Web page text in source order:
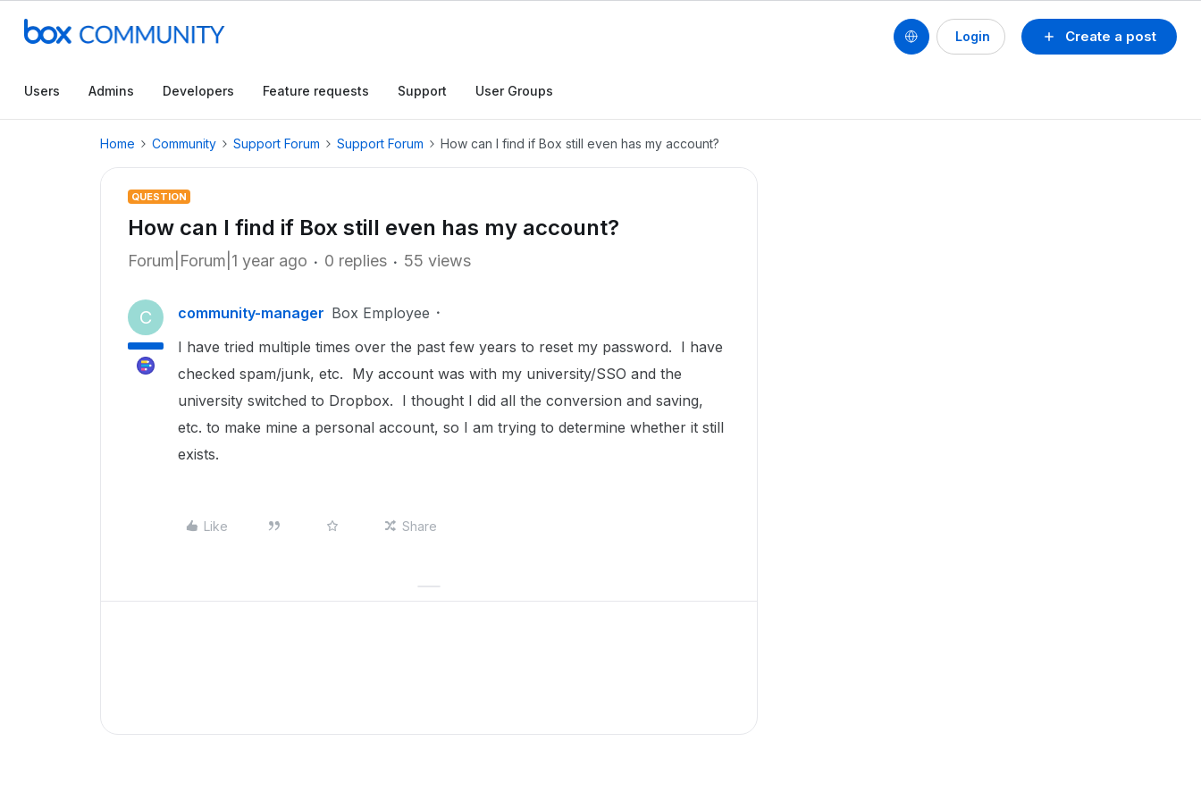
Create a post
Login
Users Admins Developers Feature requests Support User Groups
Home Community Support Forum Support Forum How can I find if Box still even has my account?
QUESTION
How can I find if Box still even has my account?
Forum|Forum|1 year ago 0 replies 55 views
C community-manager Box Employee
I have tried multiple times over the past few years to reset my password. I have
checked spam/junk, etc. My account was with my university/SSO and the
university switched to Dropbox. I thought I did all the conversion and saving,
etc. to make mine a personal account, so I am trying to determine whether it still
exists.
Like Share